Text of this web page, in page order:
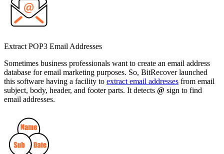
Extract POP3 Email Addresses
Sometimes business professionals want to create an email address
database for email marketing purposes. So, BitRecover launched
this software having a facility to extract email addresses from email
subject, body, header, and footer parts. It detects @ sign to find
email addresses.